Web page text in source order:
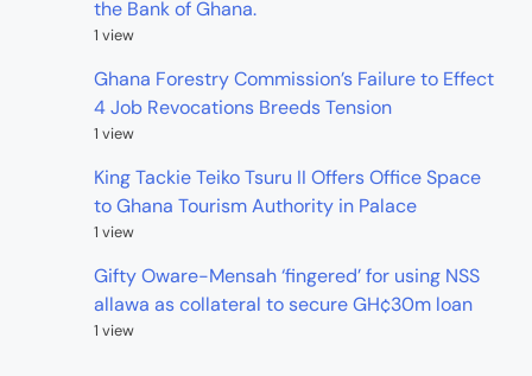
the Bank of Ghana.
1 view
Ghana Forestry Commission’s Failure to Effect
4 Job Revocations Breeds Tension
1 view
King Tackie Teiko Tsuru II Offers Office Space
to Ghana Tourism Authority in Palace
1 view
Gifty Oware-Mensah ‘fingered’ for using NSS
allawa as collateral to secure GH¢30m loan
1 view